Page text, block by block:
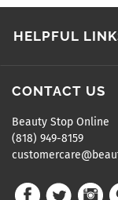
HELPFUL
CONTACT US
Beauty Stop Online
(818) 949-8159